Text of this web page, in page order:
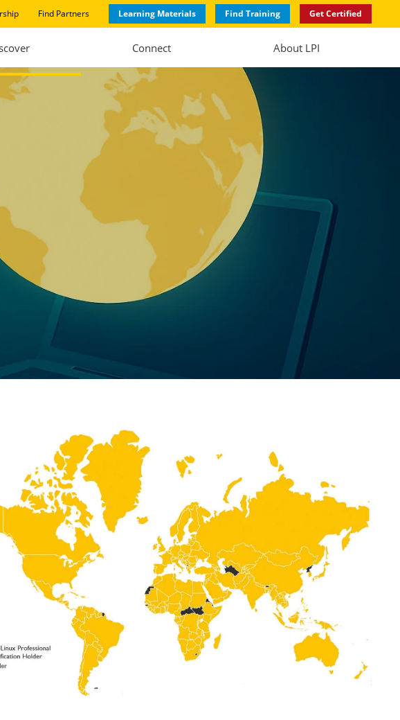
Find Partners Learning Materials Find Training Get Certified
Connect About LPI